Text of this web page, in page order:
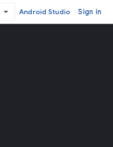
Android Studio Sign in